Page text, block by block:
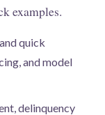
examples.
quick
and model
delinquency